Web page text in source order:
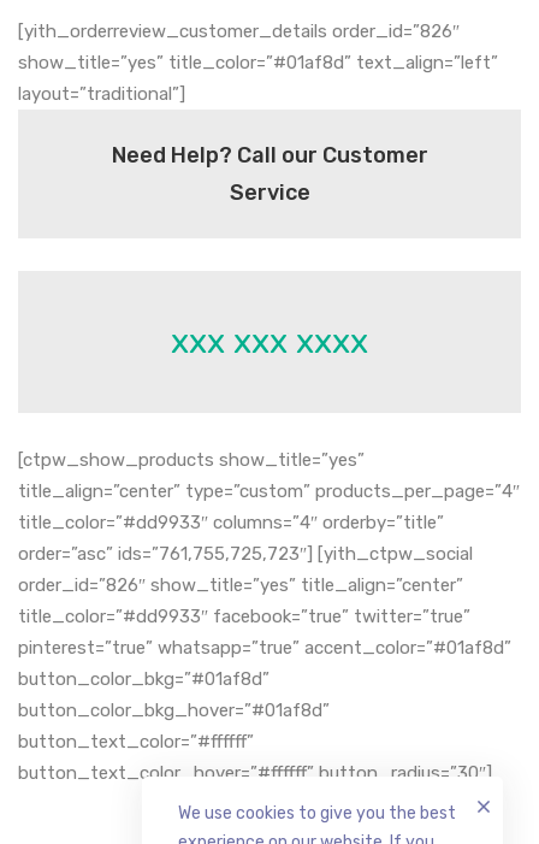
[yith_orderreview_customer_details order_id=”826″
show_title=”yes” title_color=”#01af8d” text_align=”left”
layout=”traditional”]
Need Help? Call our Customer
Service
xxx xxx xxxx
[ctpw_show_products show_title=”yes”
title_align=”center” type=”custom” products_per_page=”4″
title_color=”#dd9933″ columns=”4″ orderby=”title”
order=”asc” ids=”761,755,725,723″] [yith_ctpw_social
order_id=”826″ show_title=”yes” title_align=”center”
title_color=”#dd9933″ facebook=”true” twitter=”true”
pinterest=”true” whatsapp=”true” accent_color=”#01af8d”
button_color_bkg=”#01af8d”
button_color_bkg_hover=”#01af8d”
button_text_color=”#ffffff”
button_text_color_hover=”#ffffff” button_radius=”30″]
We use cookies to give you the best